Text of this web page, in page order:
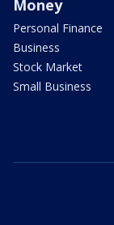
Money
Personal Finance
Business
Stock Market
Small Business